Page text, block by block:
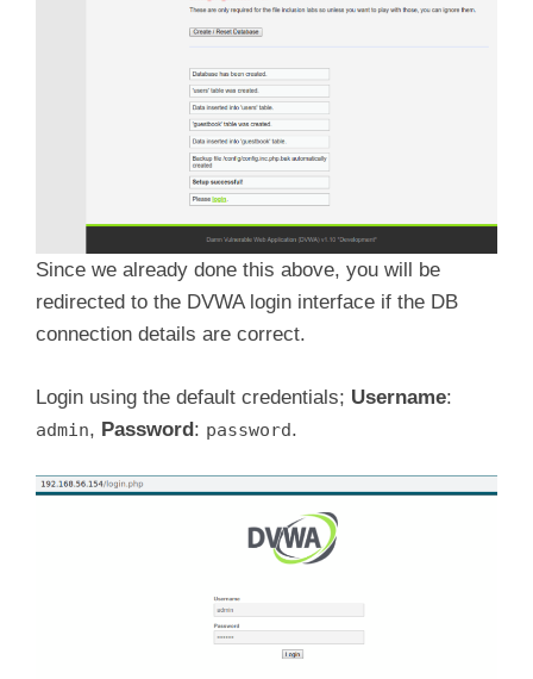
Since we already done this above, you will be
redirected to the DVWA login interface if the DB
connection details are correct.
Login using the default credentials; Username:
admin, Password: password.